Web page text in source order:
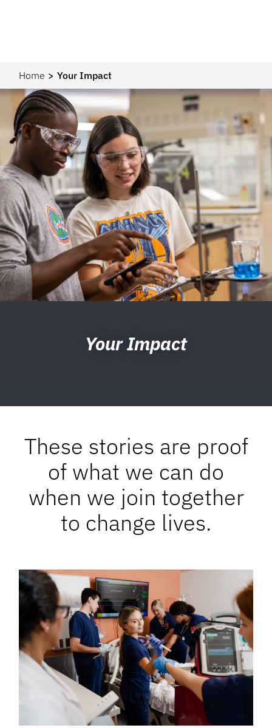
Home Your Impact
Your Impact
These stories are proof
of what we can do
when we join together
to change lives.